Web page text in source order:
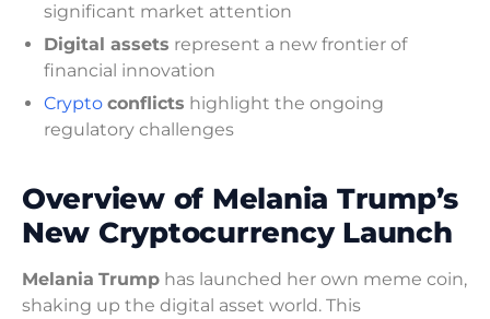
significant market attention
Digital assets represent a new frontier of
financial innovation
Crypto conflicts highlight the ongoing
regulatory challenges
Overview of Melania Trump’s
New Cryptocurrency Launch
Melania Trump has launched her own meme coin,
shaking up the digital asset world. This